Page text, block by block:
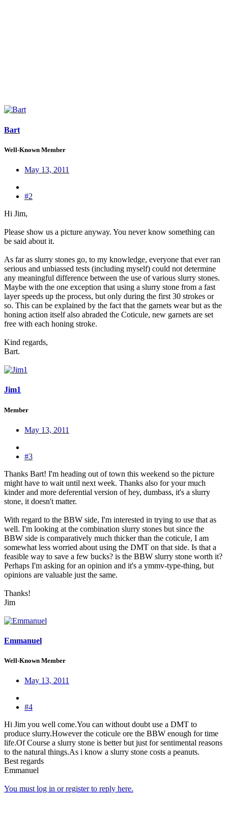
Bart
Well-Known Member
May 13, 2011
#2
Hi Jim,
Please show us a picture anyway. You never know something can
be said about it.
As far as slurry stones go, to my knowledge, everyone that ever ran
serious and unbiassed tests (including myself) could not determine
any meaningful difference between the use of various slurry stones.
Maybe with the one exception that using a slurry stone from a fast
layer speeds up the process, but only during the first 30 strokes or
so. This can be explained by the fact that the garnets wear but as the
honing action itself also abraded the Coticule, new garnets are set
free with each honing stroke.
Kind regards,
Bart.
Jim1
Member
May 13, 2011
#3
Thanks Bart! I'm heading out of town this weekend so the picture
might have to wait until next week. Thanks also for your much
kinder and more deferential version of hey, dumbass, it's a slurry
stone, it doesn't matter.
With regard to the BBW side, I'm interested in trying to use that as
well. I'm looking at the combination slurry stones but since the
BBW side is comparatively much thicker than the coticule, I am
somewhat less worried about using the DMT on that side. Is that a
feasible way to save a few bucks? is the BBW slurry stone worth it?
Perhaps I'm asking for an opinion and it's a ymmv-type-thing, but
opinions are valuable just the same.
Thanks!
Jim
Emmanuel
Well-Known Member
May 13, 2011
#4
Hi Jim you well come.You can without doubt use a DMT to
produce slurry.However the coticule ore the BBW enough for time
life.Of Course a slurry stone is better but just for sentimental reasons
to the natural things.As i know a slurry stone costs a peanuts.
Best regards
Emmanuel
You must log in or register to reply here.